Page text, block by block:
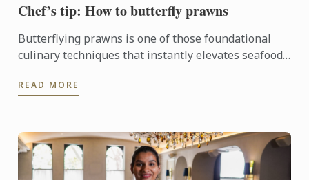
Chef’s tip: How to butterfly prawns
Butterflying prawns is one of those foundational
culinary techniques that instantly elevates seafood
READ MORE